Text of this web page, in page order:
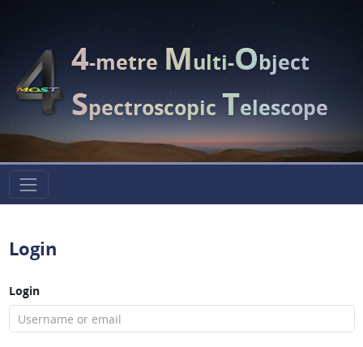
4-metreMulti-Object
SpectroscopicTelescope
Login
Login